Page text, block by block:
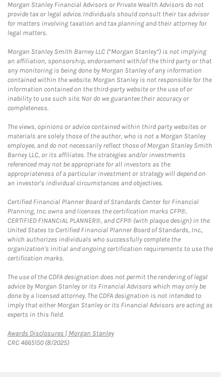
Morgan Stanley Financial Advisors or Private Wealth Advisors do not
provide tax or legal advice. Individuals should consult their tax advisor
for matters involving taxation and tax planning and their attorney for
legal matters.
Morgan Stanley Smith Barney LLC (“Morgan Stanley”) is not implying
an affiliation, sponsorship, endorsement with/of the third party or that
any monitoring is being done by Morgan Stanley of any information
contained within the website. Morgan Stanley is not responsible for the
information contained on the third-party website or the use of or
inability to use such site. Nor do we guarantee their accuracy or
completeness.
The views, opinions or advice contained within third party websites or
materials are solely those of the author, who is not a Morgan Stanley
employee, and do not necessarily reflect those of Morgan Stanley Smith
Barney LLC, or its affiliates. The strategies and/or investments
referenced may not be appropriate for all investors as the
appropriateness of a particular investment or strategy will depend on
an investor's individual circumstances and objectives.
Certified Financial Planner Board of Standards Center for Financial
Planning, Inc. owns and licenses the certification marks CFP®,
CERTIFIED FINANCIAL PLANNER®, and CFP® (with plaque design) in the
United States to Certified Financial Planner Board of Standards, Inc.,
which authorizes individuals who successfully complete the
organization's initial and ongoing certification requirements to use the
certification marks.
The use of the CDFA designation does not permit the rendering of legal
advice by Morgan Stanley or its Financial Advisors which may only be
done by a licensed attorney. The CDFA designation is not intended to
imply that either Morgan Stanley or its Financial Advisors are acting as
experts in this field.
Awards Disclosures | Morgan StanleyLink Opens in New Tab
CRC 4665150 (8/2025)